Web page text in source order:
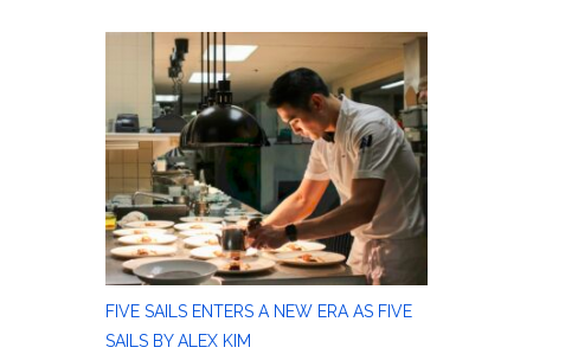
FIVE SAILS ENTERS A NEW ERA AS FIVE
SAILS BY ALEX KIM